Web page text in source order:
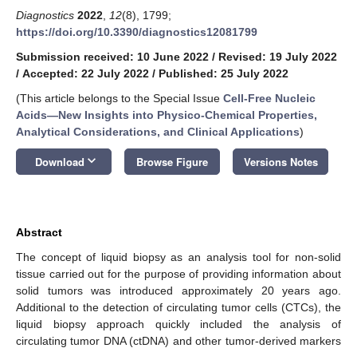
Diagnostics 2022 12(8), 1799;
https://doi.org/10.3390/diagnostics12081799
Submission received: 10 June 2022 / Revised: 19 July 2022
/ Accepted: 22 July 2022 / Published: 25 July 2022
(This article belongs to the Special Issue Cell-Free Nucleic
Acids—New Insights into Physico-Chemical Properties,
Analytical Considerations, and Clinical Applications)
Download keyboard_arrow_down Browse Figure Versions Notes
Abstract
The concept of liquid biopsy as an analysis tool for non-solid
tissue carried out for the purpose of providing information about
solid tumors was introduced approximately 20 years ago.
Additional to the detection of circulating tumor cells (CTCs), the
liquid biopsy approach quickly included the analysis of
circulating tumor DNA (ctDNA) and other tumor-derived markers